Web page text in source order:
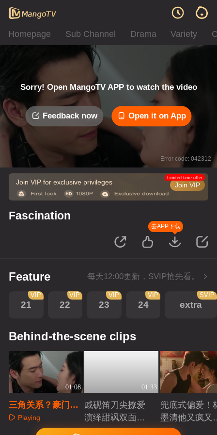
Homepage Sub Channel Drama Variety
Sorry! Open MangoTV APP to watch the video
Feedback now Open it on App
Error code: 042312
Join VIP for exclusive privileges Join VIP
Limited time offer
Fascination
去APP下载
Feature 每天12:00更新，SVIP抢先看。
21
VIP
22
VIP
23
VIP
24
VIP
extra
SVIP
Behind-the-scene clips
01:08
三角关系？豪门弃
子挑衅哥哥夺爱人
Playing
01:33
戚砚笛刀尖撩爱
演绎甜飒双面千
金Playing
兜底式偏爱！
墨清他又疯又
又能抗
Playing